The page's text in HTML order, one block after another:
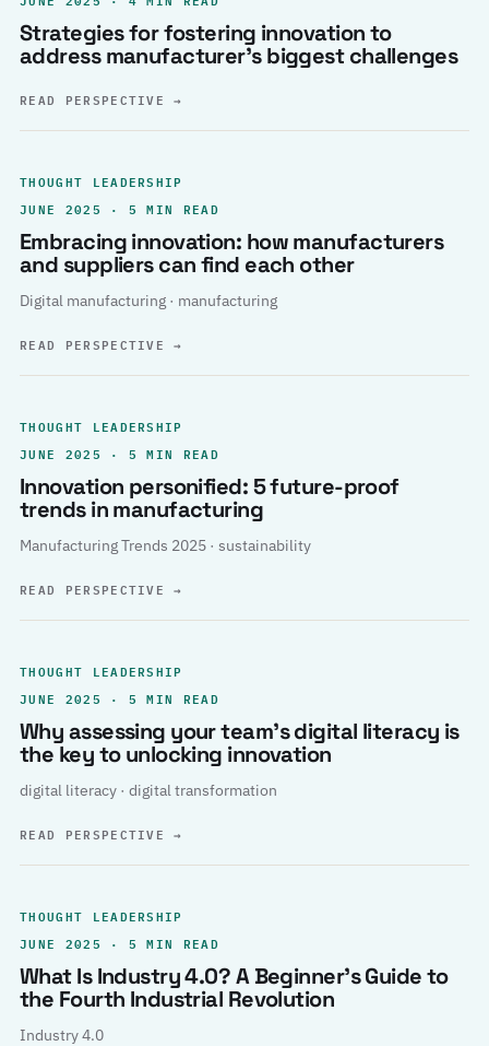
Strategies for fostering innovation to
address manufacturer’s biggest challenges
READ PERSPECTIVE→
THOUGHT LEADERSHIP
JUNE 2025 · 5 MIN READ
Embracing innovation: how manufacturers
and suppliers can find each other
Digital manufacturing · manufacturing
READ PERSPECTIVE→
THOUGHT LEADERSHIP
JUNE 2025 · 5 MIN READ
Innovation personified: 5 future-proof
trends in manufacturing
Manufacturing Trends 2025 · sustainability
READ PERSPECTIVE→
THOUGHT LEADERSHIP
JUNE 2025 · 5 MIN READ
Why assessing your team’s digital literacy is
the key to unlocking innovation
digital literacy · digital transformation
READ PERSPECTIVE→
THOUGHT LEADERSHIP
JUNE 2025 · 5 MIN READ
What Is Industry 4.0? A Beginner’s Guide to
the Fourth Industrial Revolution
Industry 4.0